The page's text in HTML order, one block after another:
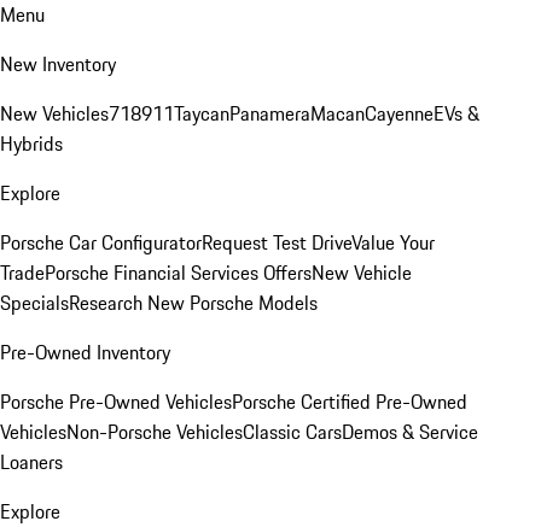
Menu
New Inventory
New Vehicles718911TaycanPanameraMacanCayenneEVs &
Hybrids
Explore
Porsche Car ConfiguratorRequest Test DriveValue Your
TradePorsche Financial Services OffersNew Vehicle
SpecialsResearch New Porsche Models
Pre-Owned Inventory
Porsche Pre-Owned VehiclesPorsche Certified Pre-Owned
VehiclesNon-Porsche VehiclesClassic CarsDemos & Service
Loaners
Explore